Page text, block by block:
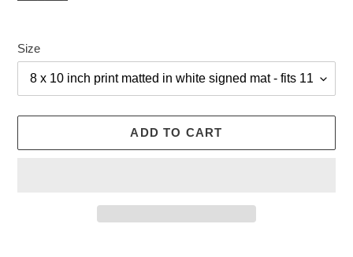
Size
ADD TO CART